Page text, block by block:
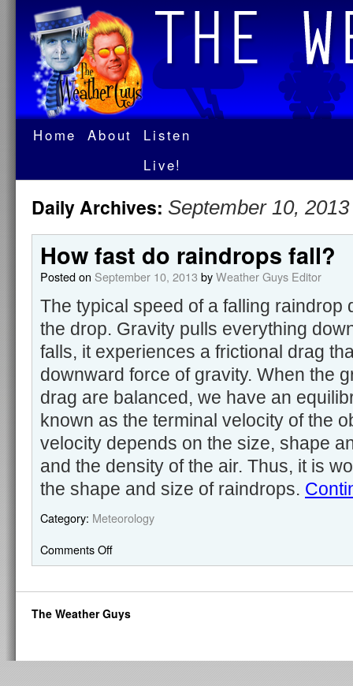
Home About
Listen
Live!
Daily Archives: September 10, 2013
How fast do raindrops fall?
Posted on September 10, 2013 byWeather Guys Editor
The typical speed of a falling raindrop
the drop. Gravity pulls everything
falls, it experiences a frictional drag
downward force of gravity. When the
drag are balanced, we have an
known as the terminal velocity of the
velocity depends on the size, shape
and the density of the air. Thus, it is
the shape and size of raindrops.
Category: Meteorology
Comments Off
The Weather Guys